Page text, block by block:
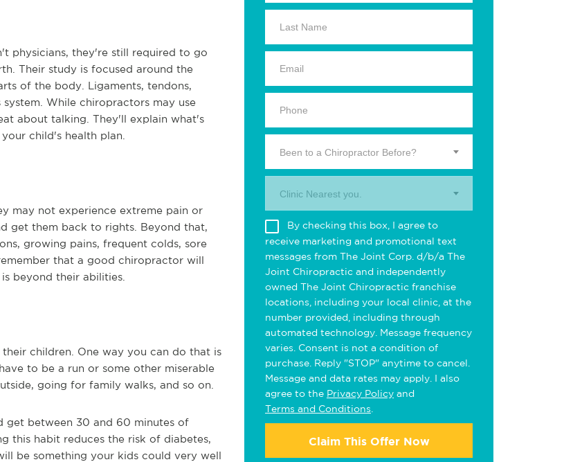
physicians, they're still required to go
Their study is focused around the
of the body. Ligaments, tendons,
While chiropractors may use
about talking. They'll explain what's
child's health plan.
may not experience extreme pain or
get them back to rights. Beyond that,
growing pains, frequent colds, sore
that a good chiropractor will
beyond their abilities.
children. One way you can do that is
to be a run or some other miserable
going for family walks, and so on.
get between 30 and 60 minutes of
this habit reduces the risk of diabetes,
be something your kids could very well
Been to a Chiropractor Before?
Clinic Nearest you.
By checking this box, I agree to
receive marketing and promotional text
messages from The Joint Corp. d/b/a The
Joint Chiropractic and independently
owned The Joint Chiropractic franchise
locations, including your local clinic, at the
number provided, including through
automated technology. Message frequency
varies. Consent is not a condition of
purchase. Reply "STOP" anytime to cancel.
Message and data rates may apply. I also
agree to the Privacy Policy and
Terms and Conditions
Claim This Offer Now